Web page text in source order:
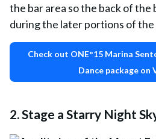
the bar area so the back of the
during the later portions of the
Check out ONE°15 Marina
Dance package on
2. Stage a Starry Night